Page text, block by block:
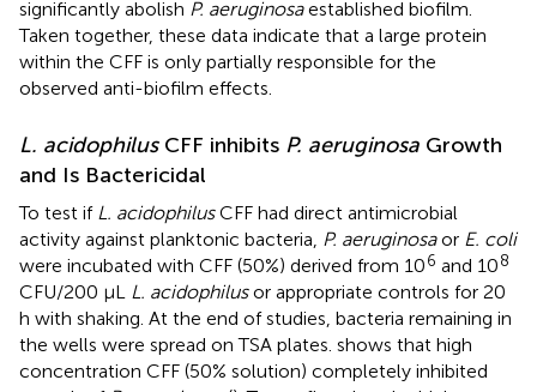
significantly abolish P. aeruginosaestablished biofilm.
Taken together, these data indicate that a large protein
within the CFF is only partially responsible for the
observed anti-biofilm effects.
L. acidophilusCFF inhibits P. aeruginosa Growth
and Is Bactericidal
To test if L. acidophilusCFF had direct antimicrobial
activity against planktonic bacteria, P. aeruginosaor E. coli
were incubated with CFF (50%) derived from 106 and 108
CFU/200 µL L. acidophilusor appropriate controls for 20
h with shaking. At the end of studies, bacteria remaining in
the wells were spread on TSA plates. shows that high
concentration CFF (50% solution) completely inhibited